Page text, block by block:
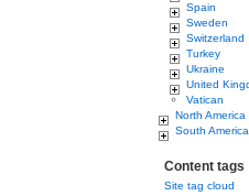
Spain
Sweden
Switzerland
Turkey
Ukraine
United
Vatican
North America
South America
Content tags
Site tag cloud